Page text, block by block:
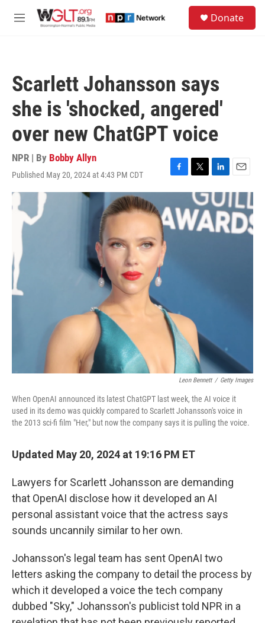
M
Donate
Scarlett Johansson says
she is 'shocked, angered'
over new ChatGPT voice
NPR | By Bobby Allyn
Published May 20, 2024 at 4:43 PM CDT
F
a
e
b
o
T
w
i
t
t
e
L
i
n
k
e
d
E
m
a
i
l
Leon Bennett / Getty Images
When OpenAI announced its latest ChatGPT last week, the AI voice it
used in its demo was quickly compared to Scarlett Johansson's voice in
the 2013 sci-fi film "Her," but now the company says it is pulling the voice.
Updated May 20, 2024 at 19:16 PM ET
Lawyers for Scarlett Johansson are demanding
that OpenAI disclose how it developed an AI
personal assistant voice that the actress says
sounds uncannily similar to her own.
Johansson's legal team has sent OpenAI two
letters asking the company to detail the process by
which it developed a voice the tech company
dubbed "Sky," Johansson's publicist told NPR in a